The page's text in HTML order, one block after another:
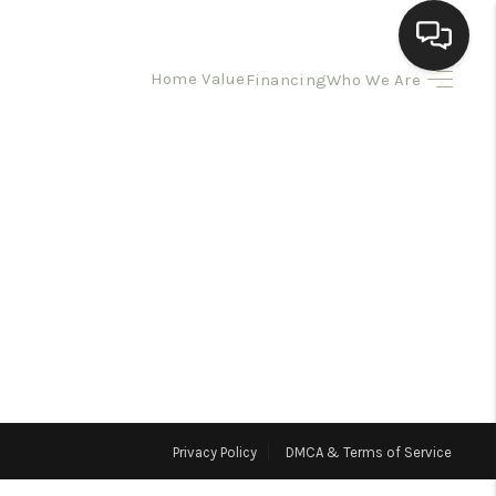
Home Value FinancingWho We Are
HOMEVALUE
A HOME IN LAS
Privacy Policy DMCA & Terms of Service